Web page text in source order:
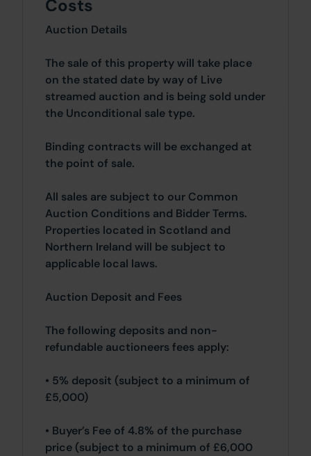
Costs
Auction Details
The sale of this property will take place
on the stated date by way of Live
streamed auction and is being sold under
the Unconditional sale type.
Binding contracts will be exchanged at
the point of sale.
All sales are subject to our Common
Auction Conditions and Bidder Terms.
Properties located in Scotland and
Northern Ireland will be subject to
applicable local laws.
Auction Deposit and Fees
The following deposits and non-
refundable auctioneers fees apply:
• 5% deposit (subject to a minimum of
£5,000)
• Buyer’s Fee of 4.8% of the purchase
price (subject to a minimum of £6,000